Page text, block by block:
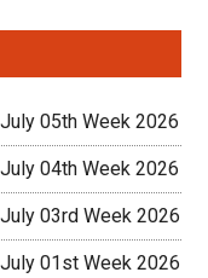
05th Week 2026
04th Week 2026
03rd Week 2026
01st Week 2026